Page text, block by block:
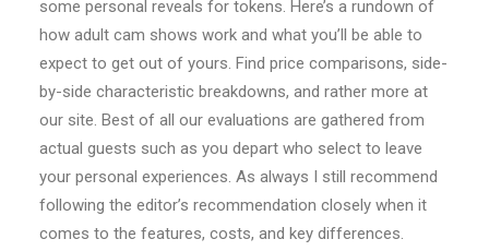
some personal reveals for tokens. Here’s a rundown of
how adult cam shows work and what you’ll be able to
expect to get out of yours. Find price comparisons, side-
by-side characteristic breakdowns, and rather more at
our site. Best of all our evaluations are gathered from
actual guests such as you depart who select to leave
your personal experiences. As always I still recommend
following the editor’s recommendation closely when it
comes to the features, costs, and key differences.